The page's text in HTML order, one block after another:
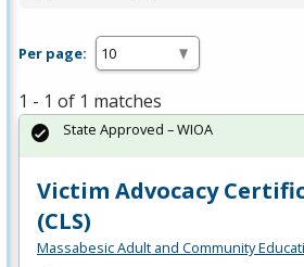
Per page:
1 - 1 of 1 matches
Victim Advocacy
(CLS)
Massabesic Adult and Community
State Approved – WIOA